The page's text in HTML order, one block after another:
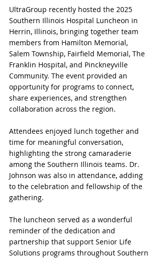
UltraGroup recently hosted the 2025
Southern Illinois Hospital Luncheon in
Herrin, Illinois, bringing together team
members from Hamilton Memorial,
Salem Township, Fairfield Memorial, The
Franklin Hospital, and Pinckneyville
Community. The event provided an
opportunity for programs to connect,
share experiences, and strengthen
collaboration across the region.
Attendees enjoyed lunch together and
time for meaningful conversation,
highlighting the strong camaraderie
among the Southern Illinois teams. Dr.
Johnson was also in attendance, adding
to the celebration and fellowship of the
gathering.
The luncheon served as a wonderful
reminder of the dedication and
partnership that support Senior Life
Solutions programs throughout Southern